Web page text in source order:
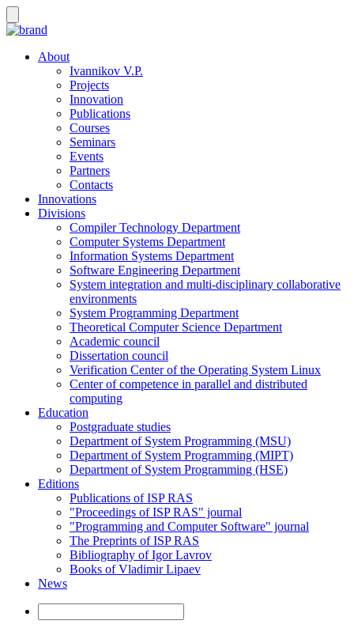
About
Ivannikov V.P.
Projects
Innovation
Publications
Courses
Seminars
Events
Partners
Contacts
Innovations
Divisions
Compiler Technology Department
Computer Systems Department
Information Systems Department
Software Engineering Department
System integration and multi-disciplinary collaborative
environments
System Programming Department
Theoretical Computer Science Department
Academic council
Dissertation council
Verification Center of the Operating System Linux
Center of competence in parallel and distributed
computing
Education
Postgraduate studies
Department of System Programming (MSU)
Department of System Programming (MIPT)
Department of System Programming (HSE)
Editions
Publications of ISP RAS
"Proceedings of ISP RAS" journal
"Programming and Computer Software" journal
The Preprints of ISP RAS
Bibliography of Igor Lavrov
Books of Vladimir Lipaev
News